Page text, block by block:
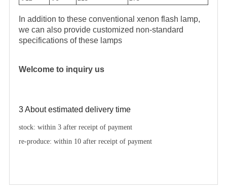
In addition to these conventional xenon flash lamp,
we can also provide customized non-standard
specifications of these lamps
Welcome to inquiry us
3 About estimated delivery time
stock: within 3 after receipt of payment
re-produce: within 10 after receipt of payment